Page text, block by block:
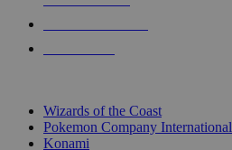
Wizards of the Coast
Pokemon Company International
Konami